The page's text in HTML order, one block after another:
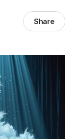
Share